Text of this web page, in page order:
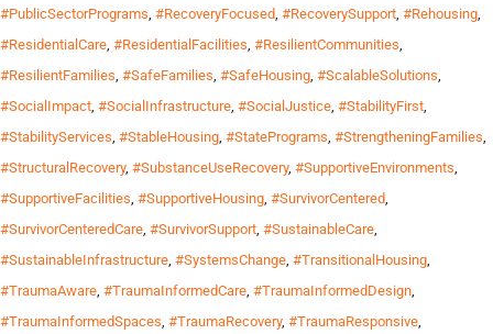
#PublicSectorPrograms, #RecoveryFocused, #RecoverySupport, #Rehousing,
#ResidentialCare, #ResidentialFacilities, #ResilientCommunities,
#ResilientFamilies, #SafeFamilies, #SafeHousing, #ScalableSolutions,
#SocialImpact, #SocialInfrastructure, #SocialJustice, #StabilityFirst,
#StabilityServices, #StableHousing, #StatePrograms, #StrengtheningFamilies,
#StructuralRecovery, #SubstanceUseRecovery, #SupportiveEnvironments,
#SupportiveFacilities, #SupportiveHousing, #SurvivorCentered,
#SurvivorCenteredCare, #SurvivorSupport, #SustainableCare,
#SustainableInfrastructure, #SystemsChange, #TransitionalHousing,
#TraumaAware, #TraumaInformedCare, #TraumaInformedDesign,
#TraumaInformedSpaces, #TraumaRecovery, #TraumaResponsive,